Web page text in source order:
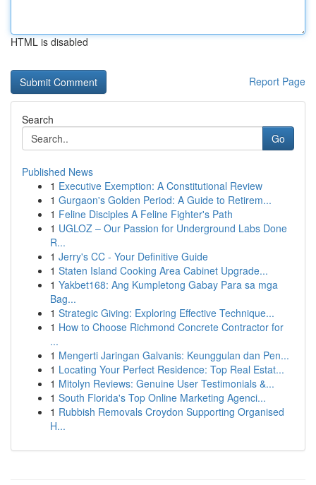
HTML is disabled
Report Page
Search
Go
Published News
1 Executive Exemption: A Constitutional Review
1 Gurgaon's Golden Period: A Guide to Retirem...
1 Feline Disciples A Feline Fighter's Path
1 UGLOZ – Our Passion for Underground Labs Done
R...
1 Jerry's CC - Your Definitive Guide
1 Staten Island Cooking Area Cabinet Upgrade...
1 Yakbet168: Ang Kumpletong Gabay Para sa mga
Bag...
1 Strategic Giving: Exploring Effective Technique...
1 How to Choose Richmond Concrete Contractor for
...
1 Mengerti Jaringan Galvanis: Keunggulan dan Pen...
1 Locating Your Perfect Residence: Top Real Estat...
1 Mitolyn Reviews: Genuine User Testimonials &...
1 South Florida's Top Online Marketing Agenci...
1 Rubbish Removals Croydon Supporting Organised
H...